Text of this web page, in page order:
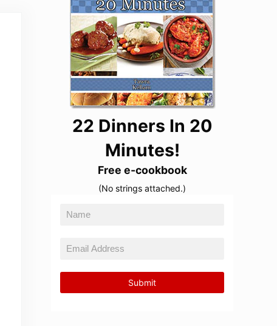
22 Dinners In 20
Minutes!
Free e-cookbook
(No strings attached.)